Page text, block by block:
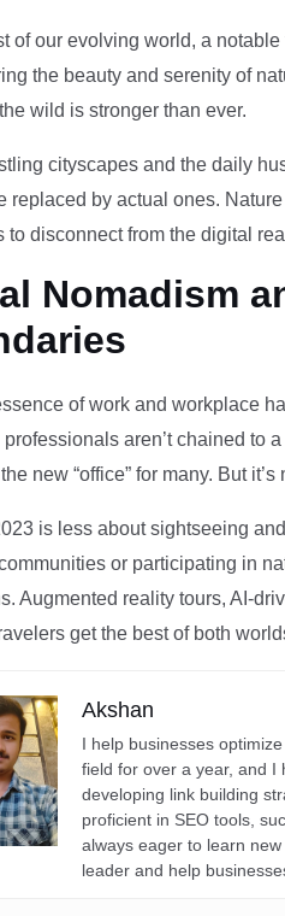
of our evolving world, a
the beauty and serenity of
wild is stronger than ever.
cityscapes and the daily
replaced by actual ones.
to disconnect from the digital
Nomadism
of work and workplace
aren’t chained to
new “office” for many. But
is less about sightseeing
or participating in
Augmented reality tours, AI-
get the best of both
Akshan
I help businesses
field for over a year, and I
developing link building
proficient in SEO tools,
always eager to learn
leader and help